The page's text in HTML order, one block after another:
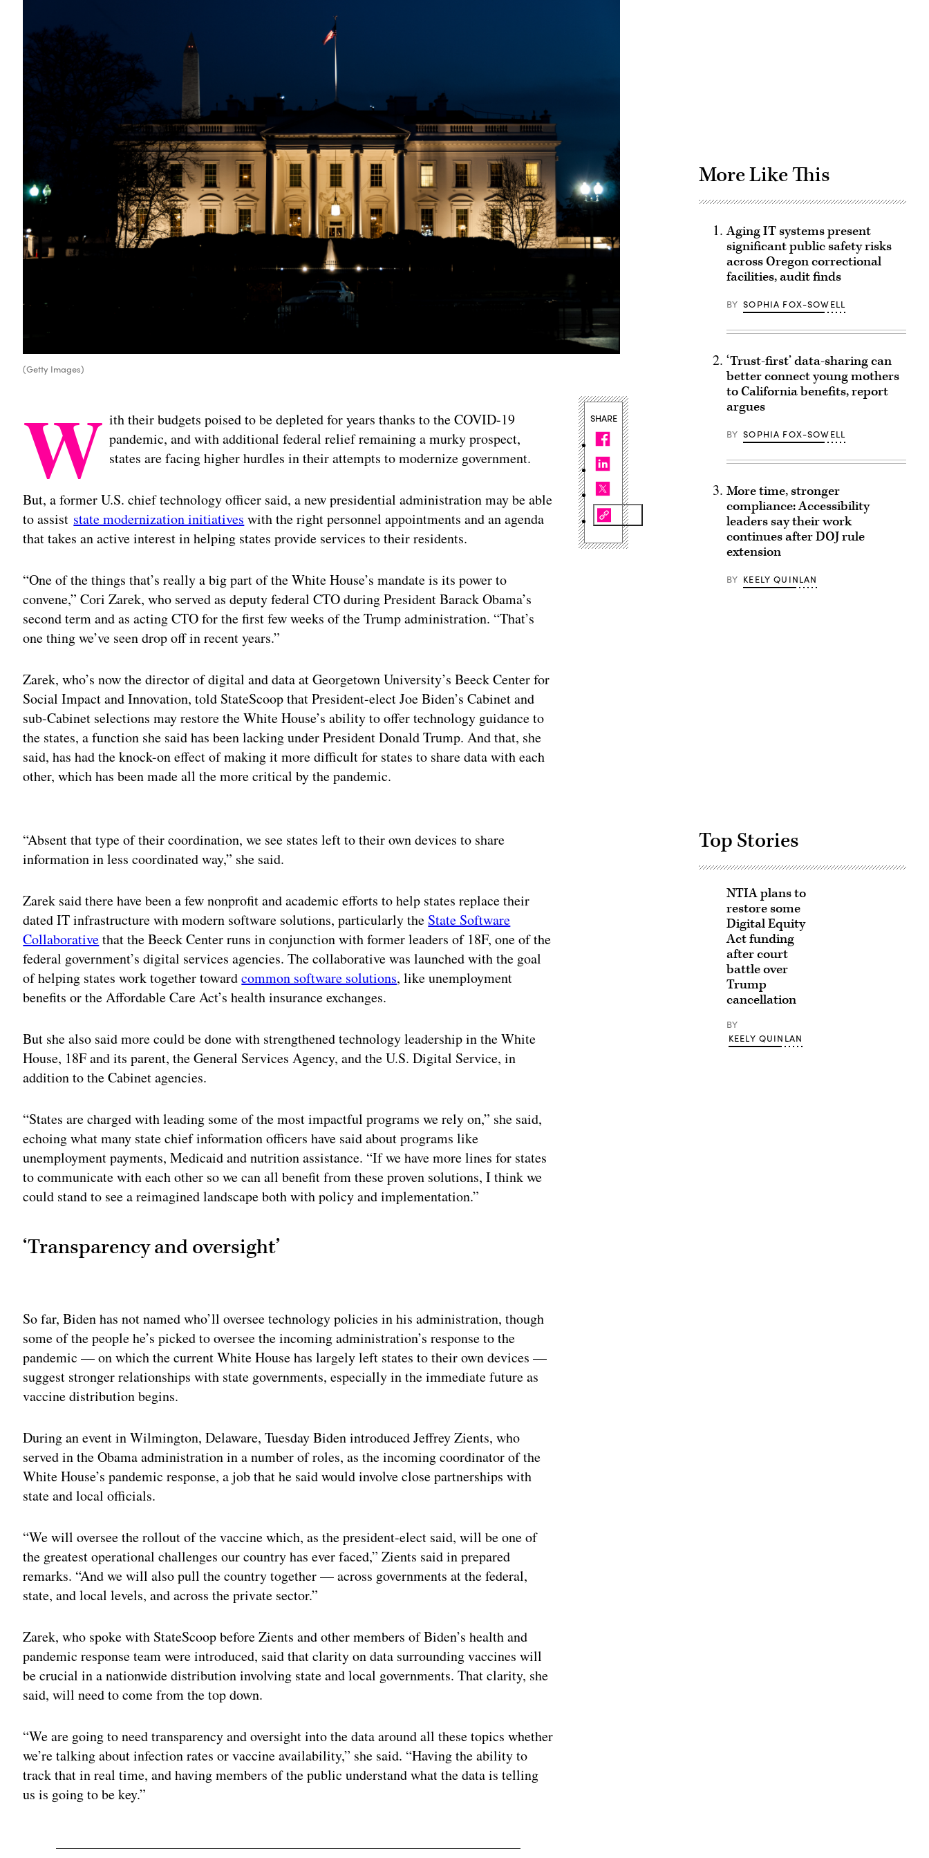
(Getty Images)
W ith their budgets poised to be depleted for years thanks to the COVID-19
pandemic, and with additional federal relief remaining a murky prospect,
states are facing higher hurdles in their attempts to modernize government.
But, a former U.S. chief technology officer said, a new presidential administration may be able
to assist state modernization initiatives with the right personnel appointments and an agenda
that takes an active interest in helping states provide services to their residents.
“One of the things that’s really a big part of the White House’s mandate is its power to
convene,” Cori Zarek, who served as deputy federal CTO during President Barack Obama’s
second term and as acting CTO for the first few weeks of the Trump administration. “That’s
one thing we’ve seen drop off in recent years.”
Zarek, who’s now the director of digital and data at Georgetown University’s Beeck Center for
Social Impact and Innovation, told StateScoop that President-elect Joe Biden’s Cabinet and
sub-Cabinet selections may restore the White House’s ability to offer technology guidance to
the states, a function she said has been lacking under President Donald Trump. And that, she
said, has had the knock-on effect of making it more difficult for states to share data with each
other, which has been made all the more critical by the pandemic.
“Absent that type of their coordination, we see states left to their own devices to share
information in less coordinated way,” she said.
Zarek said there have been a few nonprofit and academic efforts to help states replace their
dated IT infrastructure with modern software solutions, particularly the State Software
Collaborativethat the Beeck Center runs in conjunction with former leaders of 18F, one of the
federal government’s digital services agencies. The collaborative was launched with the goal
of helping states work together towardcommon software solutions, like unemployment
benefits or the Affordable Care Act’s health insurance exchanges.
But she also said more could be done with strengthened technology leadership in the White
House, 18F and its parent, the General Services Agency, and the U.S. Digital Service, in
addition to the Cabinet agencies.
“States are charged with leading some of the most impactful programs we rely on,” she said,
echoing what many state chief information officers have said about programs like
unemployment payments, Medicaid and nutrition assistance. “If we have more lines for states
to communicate with each other so we can all benefit from these proven solutions, I think we
could stand to see a reimagined landscape both with policy and implementation.”
‘Transparency and oversight’
So far, Biden has not named who’ll oversee technology policies in his administration, though
some of the people he’s picked to oversee the incoming administration’s response to the
pandemic — on which the current White House has largely left states to their own devices —
suggest stronger relationships with state governments, especially in the immediate future as
vaccine distribution begins.
During an event in Wilmington, Delaware, Tuesday Biden introduced Jeffrey Zients, who
served in the Obama administration in a number of roles, as the incoming coordinator of the
White House’s pandemic response, a job that he said would involve close partnerships with
state and local officials.
“We will oversee the rollout of the vaccine which, as the president-elect said, will be one of
the greatest operational challenges our country has ever faced,” Zients said in prepared
remarks. “And we will also pull the country together — across governments at the federal,
state, and local levels, and across the private sector.”
Zarek, who spoke with StateScoop before Zients and other members of Biden’s health and
pandemic response team were introduced, said that clarity on data surrounding vaccines will
be crucial in a nationwide distribution involving state and local governments. That clarity, she
said, will need to come from the top down.
“We are going to need transparency and oversight into the data around all these topics whether
we’re talking about infection rates or vaccine availability,” she said. “Having the ability to
track that in real time, and having members of the public understand what the data is telling
us is going to be key.”
SHARE
More Like This
Aging IT systems present
significant public safety risks
across Oregon correctional
facilities, audit finds
BY SOPHIA FOX-SOWELL
‘Trust-first’ data-sharing can
better connect young mothers
to California benefits, report
argues
BY SOPHIA FOX-SOWELL
More time, stronger
compliance: Accessibility
leaders say their work
continues after DOJ rule
extension
BY KEELY QUINLAN
Top Stories
NTIA plans to
restore some
Digital Equity
Act funding
after court
battle over
Trump
cancellation
BY
KEELY QUINLAN